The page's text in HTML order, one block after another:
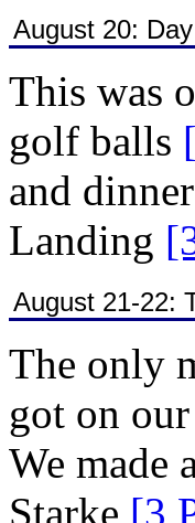
August 20:
This was
golf balls
and
Landing
August 21-22:
The only
got on
We made
Starke [3